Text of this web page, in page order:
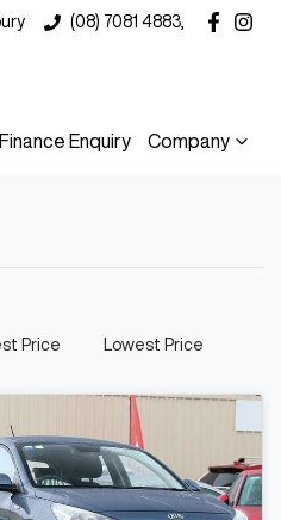
(08) 7081 4883,
Finance Enquiry Company
Price Lowest Price